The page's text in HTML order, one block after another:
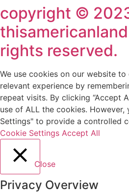
copyright ©
rights reserved.
We use cookies on our website
relevant experience by
repeat visits. By clicking “Accept
use of ALL the cookies.
Settings" to provide a controlled
Cookie Settings Accept All
Close
Privacy Overview